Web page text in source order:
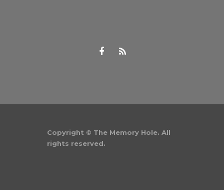
Copyright © The Memory Hole. All
rights reserved.